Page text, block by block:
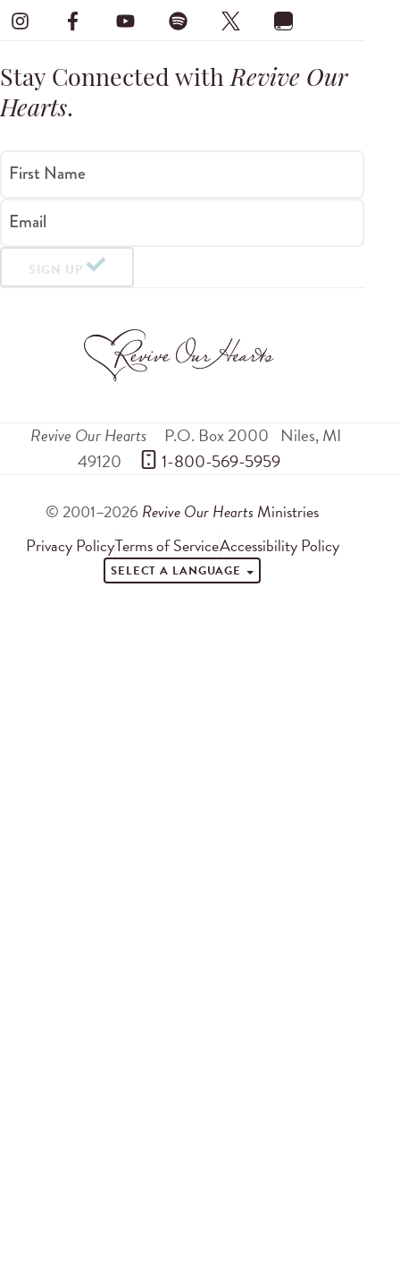
Stay Connected withRevive Our
Hearts.
First Name
Email
SIGN UP
Revive Our Hearts P.O. Box 2000 Niles,MI
49120
1-800-569-5959
© 2001–2026 Revive Our Hearts Ministries
Privacy PolicyTerms of ServiceAccessibility Policy
SELECT A LANGUAGE